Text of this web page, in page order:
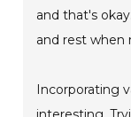
and that's
and rest when
Incorporating